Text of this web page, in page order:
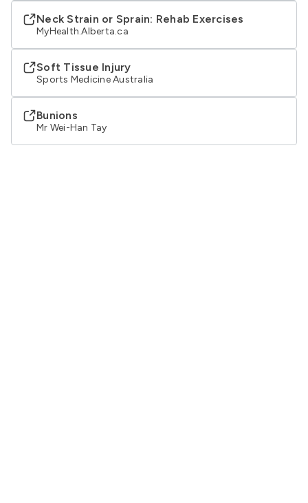
Neck Strain or Sprain: Rehab Exercises
MyHealth.Alberta.ca
Soft Tissue Injury
Sports Medicine Australia
Bunions
Mr Wei-Han Tay